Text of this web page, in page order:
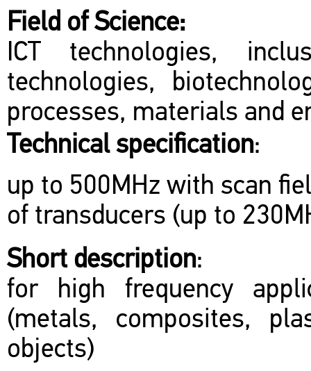
Field of Science:
ICT technologies,
technologies,
processes, materials and
Technical specification:
up to 500MHz with scan
of transducers (up to
Short description:
for high frequency
(metals, composites,
objects)